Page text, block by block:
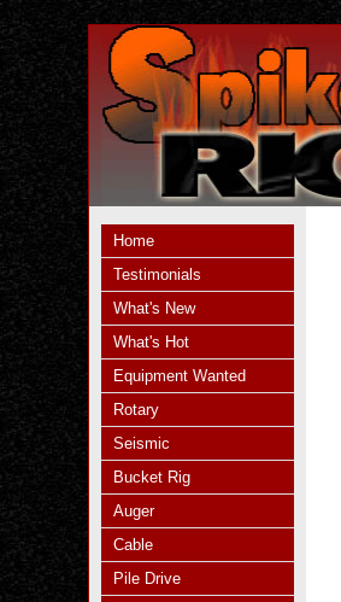
Home
Testimonials
What's New
What's Hot
Equipment Wanted
Rotary
Seismic
Bucket Rig
Auger
Cable
Pile Drive